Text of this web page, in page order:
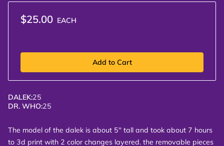
$25.00 EACH
Add to Cart
DALEK:25
DR. WHO:25
The model of the dalek is about 5" tall and took about 7 hours
to 3d print with 2 color changes layered. the removable pieces